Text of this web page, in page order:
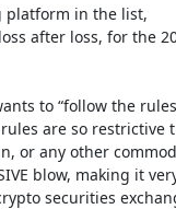
platform in the list,
after loss, for the
to “follow the
are so restrictive
or any other
blow, making it
securities